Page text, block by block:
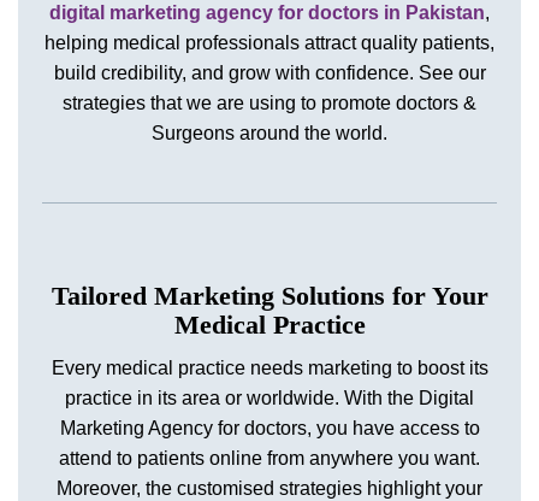
digital marketing agency for doctors in Pakistan,
helping medical professionals attract quality patients,
build credibility, and grow with confidence. See our
strategies that we are using to promote doctors &
Surgeons around the world.
Tailored Marketing Solutions for Your
Medical Practice
Every medical practice needs marketing to boost its
practice in its area or worldwide. With the Digital
Marketing Agency for doctors, you have access to
attend to patients online from anywhere you want.
Moreover, the customised strategies highlight your